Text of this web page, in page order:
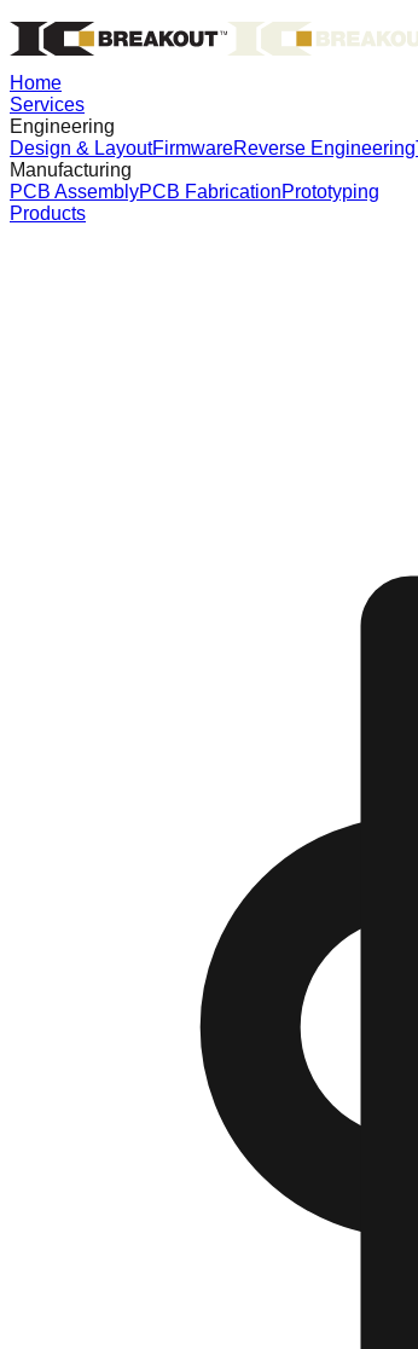
Home
Services
Engineering
Design & LayoutFirmwareReverse Engineering
Manufacturing
PCB AssemblyPCB FabricationPrototyping
Products